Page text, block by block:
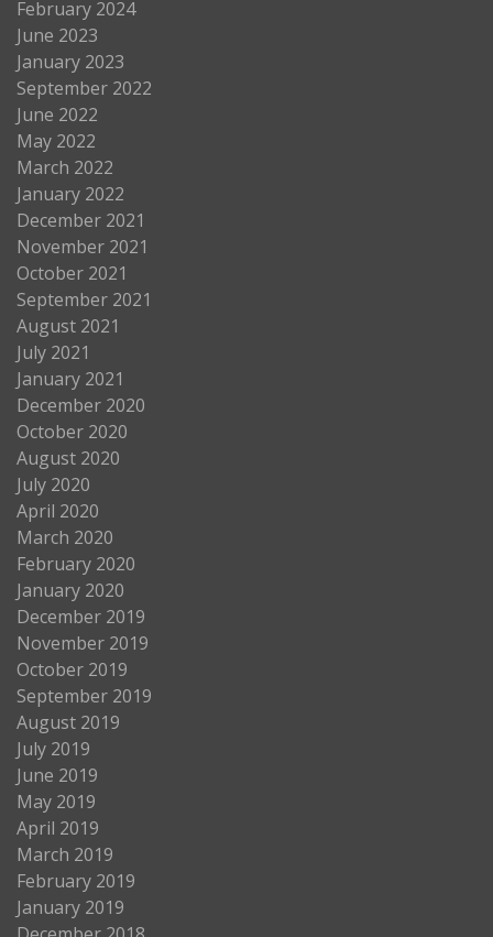
February 2024
June 2023
January 2023
September 2022
June 2022
May 2022
March 2022
January 2022
December 2021
November 2021
October 2021
September 2021
August 2021
July 2021
January 2021
December 2020
October 2020
August 2020
July 2020
April 2020
March 2020
February 2020
January 2020
December 2019
November 2019
October 2019
September 2019
August 2019
July 2019
June 2019
May 2019
April 2019
March 2019
February 2019
January 2019